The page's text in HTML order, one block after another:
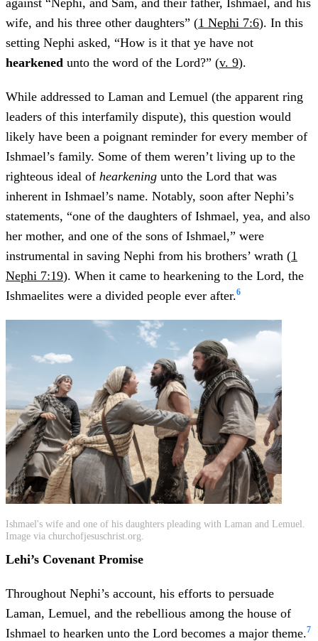
wife, and his three other daughters” (1 Nephi 7:6). In this
setting Nephi asked, “How is it that ye have not
hearkened unto the word of the Lord?” (v. 9).
While addressed to Laman and Lemuel (the apparent ring
leaders of this interfamily dispute), this question would
likely have been a poignant reminder for every member of
Ishmael’s family. Some of them weren’t living up to the
righteous ideal of hearkening unto the Lord that was
inherent in Ishmael’s name. Notably, soon after Nephi’s
statements, “one of the daughters of Ishmael, yea, and also
her mother, and one of the sons of Ishmael,” were
instrumental in saving Nephi from his brothers’ wrath (1
Nephi 7:19). When it came to hearkening to the Lord, the
Ishmaelites were a divided people ever after.6
Ishmael's wife and one of his daughters pleading with Laman and Lemuel.
Image via churchofjesuschrist.org.
Lehi’s Covenant Promise
Throughout Nephi’s account, his efforts to persuade
Laman, Lemuel, and the rebellious among the house of
Ishmael to hearken unto the Lord becomes a major theme.7